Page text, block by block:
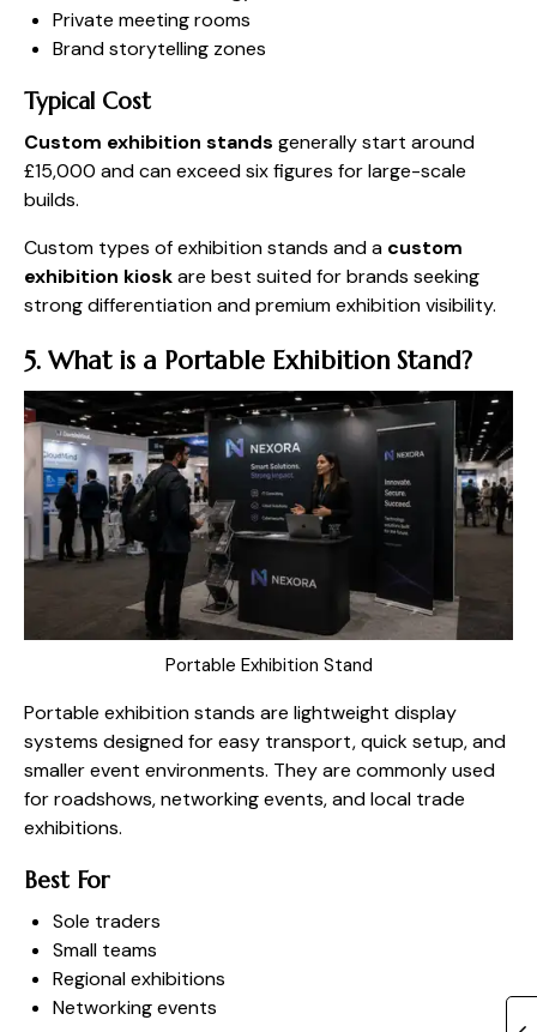
Private meeting rooms
Brand storytelling zones
Typical Cost
Custom exhibition stands generally start around
£15,000 and can exceed six figures for large-scale
builds.
Custom types of exhibition stands and a custom
exhibition kioskare best suited for brands seeking
strong differentiation and premium exhibition visibility.
5. What is a Portable Exhibition Stand?
Portable Exhibition Stand
Portable exhibition stands are lightweight display
systems designed for easy transport, quick setup, and
smaller event environments. They are commonly used
for roadshows, networking events, and local trade
exhibitions.
Best For
Sole traders
Small teams
Regional exhibitions
Networking events